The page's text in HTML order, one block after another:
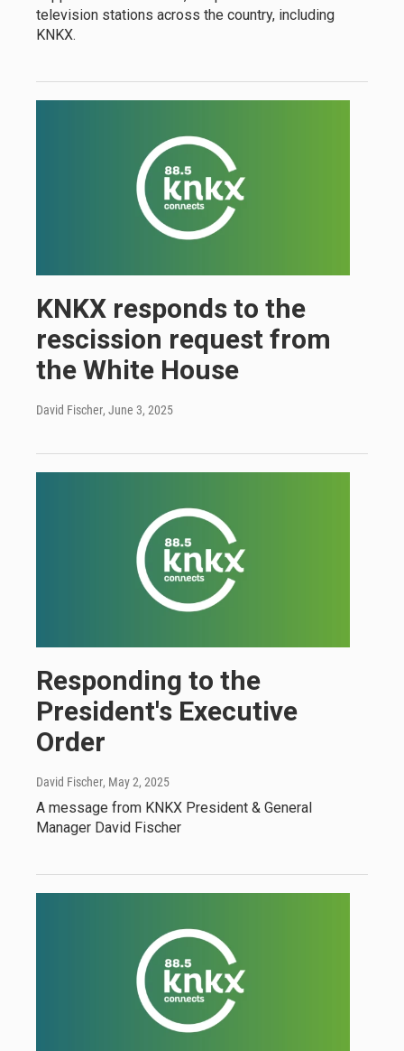
television stations across the country, including
KNKX.
KNKX responds to the
rescission request from
the White House
David Fischer, June 3, 2025
Responding to the
President's Executive
Order
David Fischer, May 2, 2025
A message from KNKX President & General
Manager David Fischer